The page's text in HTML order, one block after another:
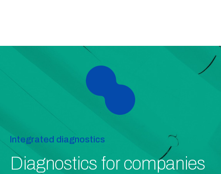
Integrated diagnostics
Diagnostics for companies